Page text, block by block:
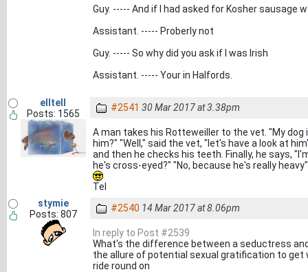
Guy. ----- And if I had asked for Kosher sausage
Assistant. ----- Proberly not
Guy. ----- So why did you ask if I was Irish
Assistant. ----- Your in Halfords.
elltell
Posts: 1565
#2541 30 Mar 2017 at 3.38pm
A man takes his Rotteweiller to the vet. "My
him?" "Well," said the vet, "let's have a look at
and then he checks his teeth. Finally, he says,
he's cross-eyed?" "No, because he's really heavy"
Tel
stymie
Posts: 807
#2540 14 Mar 2017 at 8.06pm
In reply to Post #2539
What's the difference between a seductress
the allure of potential sexual gratification to get
ride round on